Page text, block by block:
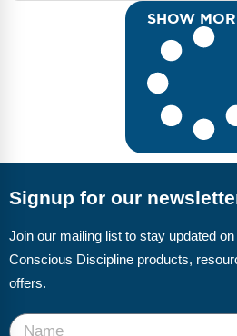
SHOW
Signup for our
Join our mailing list to stay updated
Conscious Discipline products,
offers.